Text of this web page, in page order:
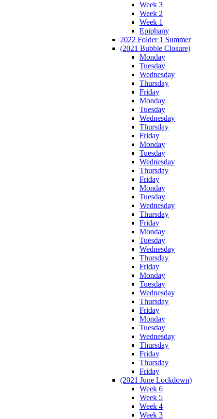
Week 3
Week 2
Week 1
Epiphany
2022 Folder 1 Summer
(2021 Bubble Closure)
Monday
Tuesday
Wednesday
Thursday
Friday
Monday
Tuesday
Wednesday
Thursday
Friday
Monday
Tuesday
Wednesday
Thursday
Friday
Monday
Tuesday
Wednesday
Thursday
Friday
Monday
Tuesday
Wednesday
Thursday
Friday
Monday
Tuesday
Wednesday
Thursday
Friday
Monday
Tuesday
Wednesday
Thursday
Friday
Thursday
Friday
(2021 June Lockdown)
Week 6
Week 5
Week 4
Week 3